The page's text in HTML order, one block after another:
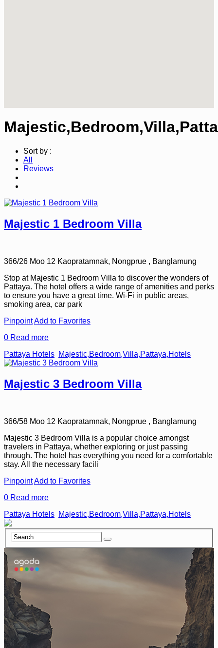
Sort by :
All
Reviews
Majestic 1 Bedroom Villa
366/26 Moo 12 Kaopratamnak, Nongprue , Banglamung
Stop at Majestic 1 Bedroom Villa to discover the wonders of
Pattaya. The hotel offers a wide range of amenities and perks
to ensure you have a great time. Wi-Fi in public areas,
smoking area, car park
PinpointAdd to Favorites
0 Read more
Pattaya Hotels Majestic,Bedroom,Villa,Pattaya,Hotels
Majestic 3 Bedroom Villa
366/58 Moo 12 Kaopratamnak, Nongprue , Banglamung
Majestic 3 Bedroom Villa is a popular choice amongst
travelers in Pattaya, whether exploring or just passing
through. The hotel has everything you need for a comfortable
stay. All the necessary facili
PinpointAdd to Favorites
0 Read more
Pattaya Hotels Majestic,Bedroom,Villa,Pattaya,Hotels